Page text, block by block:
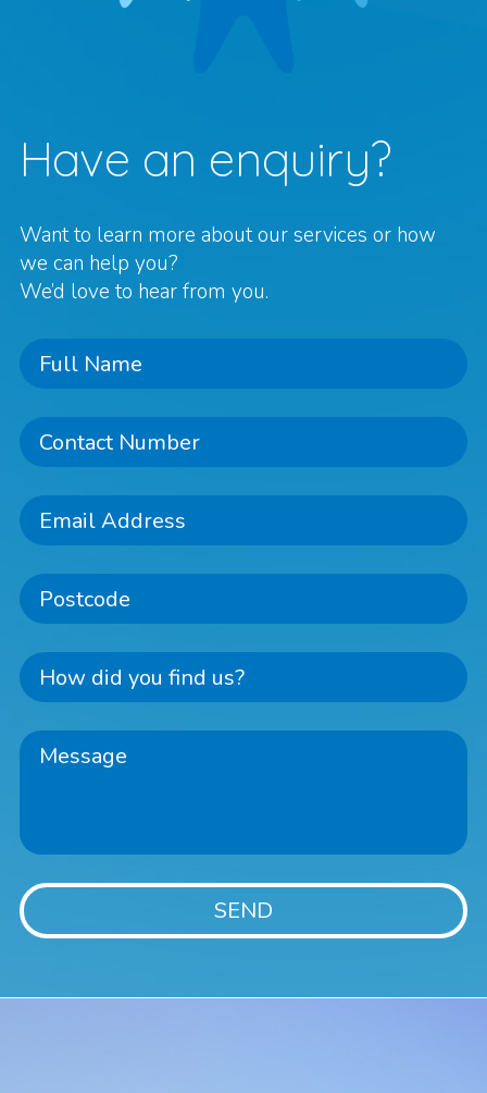
Have an enquiry?
Want to learn more about our services or how
we can help you?
We’d love to hear from you.